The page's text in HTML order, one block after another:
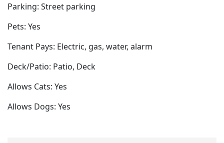
Parking: Street parking
Pets: Yes
Tenant Pays: Electric, gas, water, alarm
Deck/Patio: Patio, Deck
Allows Cats: Yes
Allows Dogs: Yes